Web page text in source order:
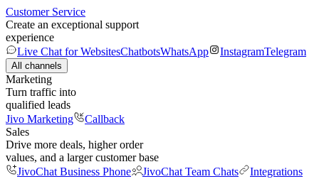
Customer Service
Create an exceptional support
experience
Live Chat for WebsitesChatbotsWhatsApp InstagramTelegram
All channels
Marketing
Turn traffic into
qualified leads
Jivo Marketing
Callback
Sales
Drive more deals, higher order
values, and a larger customer base
JivoChat Business Phone
JivoChat Team Chats
Integrations